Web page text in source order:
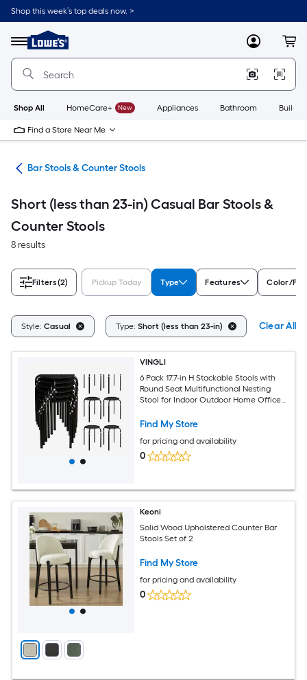
Skip
to
content
Shop this week’s top deals now. >
Menu
Link
to
Lowe's
Improvement
Home
Page
MyLowes
Shop All HomeCare+ New Appliances Bathroom
Find a Store Near Me
Bar Stools & Counter Stools
Short (less than 23-in) Casual Bar Stools &
Counter Stools
8 results
Filters(2) Pickup Today Type Features Color/
Style: Casual Type: Short (less than 23-in) Clear All
VINGLI
6 Pack 17.7-in H Stackable Stools with
Round Seat Multifunctional Nesting
Stool for Indoor Outdoor Home Office
Find My Store
for pricing and availability
0
Keoni
Solid Wood Upholstered Counter Bar
Stools Set of 2
Find My Store
for pricing and availability
0